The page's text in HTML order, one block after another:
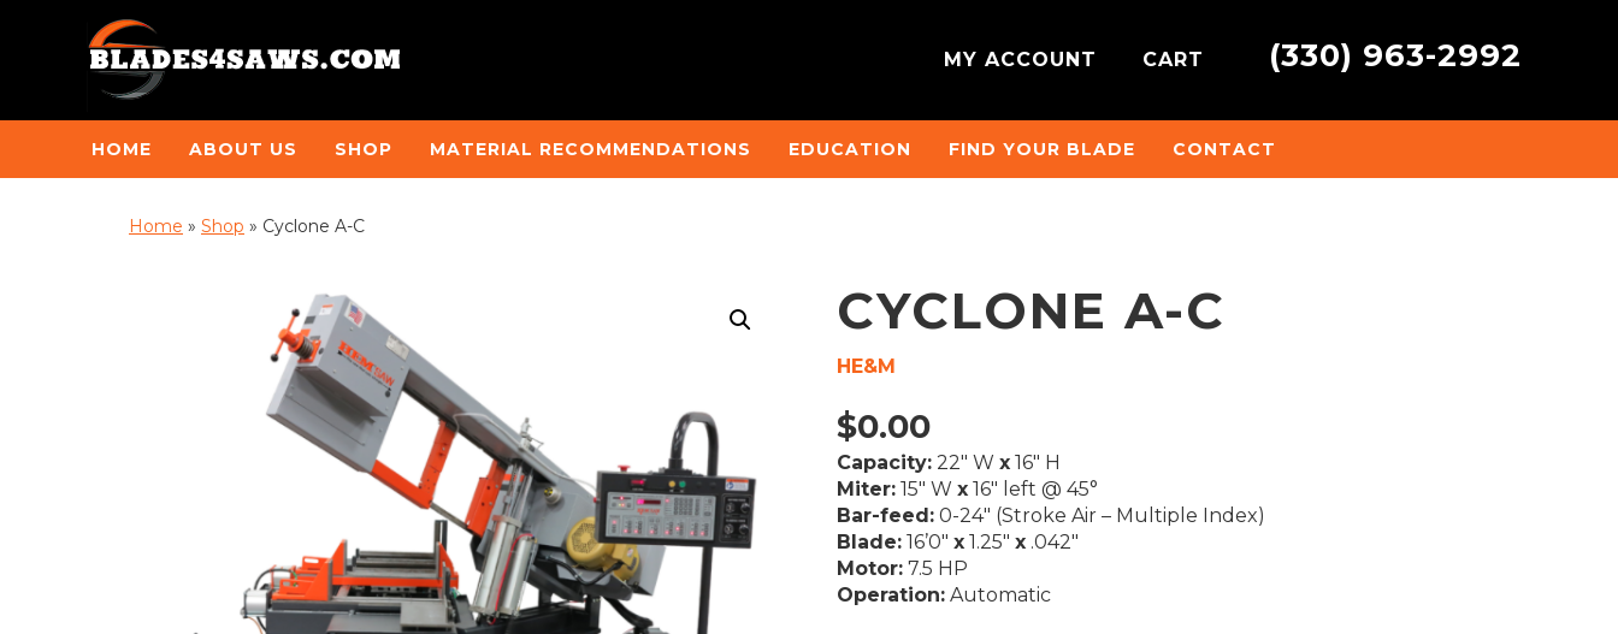
MY ACCOUNT CART (330) 963-2992
HOME ABOUT US SHOP MATERIAL RECOMMENDATIONS EDUCATION FIND YOUR BLADE CONTACT
Home » Shop » Cyclone A-C
CYCLONE A-C
HE&M
$0.00
Capacity:22″ W x16″ H
Miter:15″ W x16″ left @ 45°
Bar-feed:0-24″ (Stroke Air – Multiple Index)
Blade:16’0″ x1.25″ x.042″
Motor:7.5 HP
Operation:Automatic